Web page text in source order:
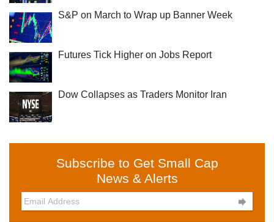
S&P on March to Wrap up Banner Week
Futures Tick Higher on Jobs Report
Dow Collapses as Traders Monitor Iran
Subscribe to Get Small Cap
News & Alerts
